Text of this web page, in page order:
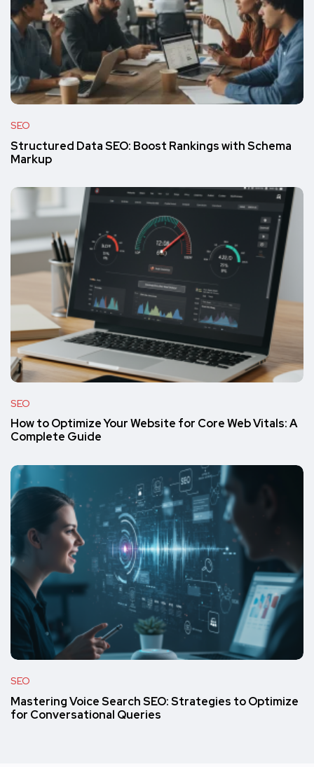
SEO
Structured Data SEO: Boost Rankings with Schema
Markup
SEO
How to Optimize Your Website for Core Web Vitals: A
Complete Guide
SEO
Mastering Voice Search SEO: Strategies to Optimize
for Conversational Queries